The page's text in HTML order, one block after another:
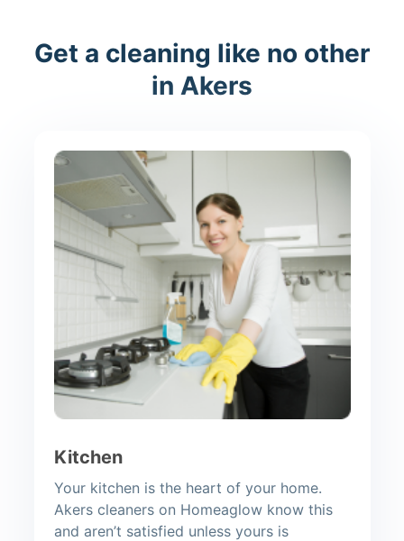
Get a cleaning like no other
in Akers
Kitchen
Your kitchen is the heart of your home.
Akers cleaners on Homeaglow know this
and aren’t satisfied unless yours is